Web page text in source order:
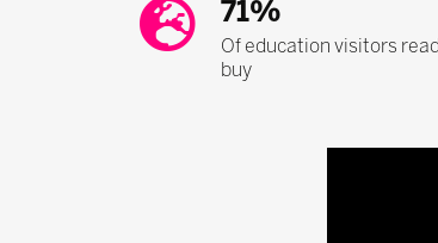
71%
Of education visitors
buy